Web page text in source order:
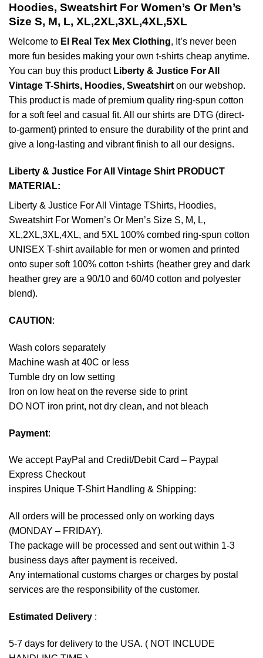
Hoodies, Sweatshirt For Women’s Or Men’s
Size S, M, L, XL,2XL,3XL,4XL,5XL
Welcome to El Real Tex Mex Clothing, It’s never been
more fun besides making your own t-shirts cheap anytime.
You can buy this product Liberty & Justice For All
Vintage T-Shirts, Hoodies, Sweatshirton our webshop.
This product is made of premium quality ring-spun cotton
for a soft feel and casual fit. All our shirts are DTG (direct-
to-garment) printed to ensure the durability of the print and
give a long-lasting and vibrant finish to all our designs.
Liberty & Justice For All Vintage Shirt PRODUCT
MATERIAL:
Liberty & Justice For All Vintage TShirts, Hoodies,
Sweatshirt For Women’s Or Men’s Size S, M, L,
XL,2XL,3XL,4XL, and 5XL 100% combed ring-spun cotton
UNISEX T-shirt available for men or women and printed
onto super soft 100% cotton t-shirts (heather grey and dark
heather grey are a 90/10 and 60/40 cotton and polyester
blend).
CAUTION :
Wash colors separately
Machine wash at 40C or less
Tumble dry on low setting
Iron on low heat on the reverse side to print
DO NOT iron print, not dry clean, and not bleach
Payment:
We accept PayPal and Credit/Debit Card – Paypal
Express Checkout
inspires Unique T-Shirt Handling & Shipping:
All orders will be processed only on working days
(MONDAY – FRIDAY).
The package will be processed and sent out within 1-3
business days after payment is received.
Any international customs charges or charges by postal
services are the responsibility of the customer.
Estimated Delivery :
5-7 days for delivery to the USA. ( NOT INCLUDE